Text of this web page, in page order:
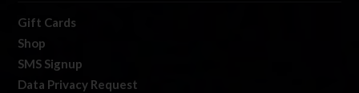
Gift Cards
Shop
SMS Signup
Data Privacy Request